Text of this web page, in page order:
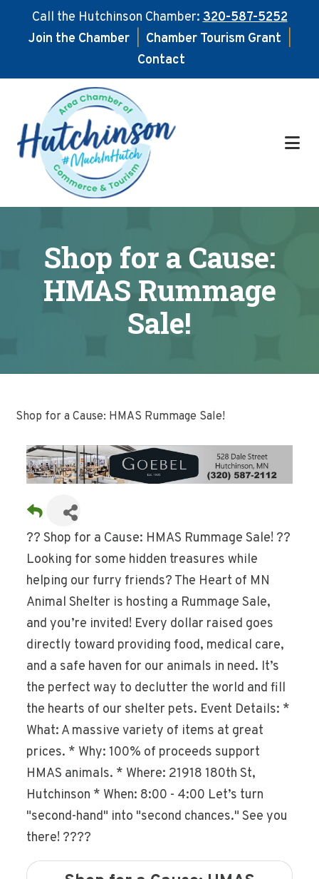
Call the Hutchinson Chamber:320-587-5252
Join the Chamber
Chamber Tourism Grant
Contact
main
content
footer
Shop for a Cause:
HMAS Rummage
Sale!
Shop for a Cause: HMAS Rummage Sale!
?? Shop for a Cause: HMAS Rummage Sale! ??
Looking for some hidden treasures while
helping our furry friends? The Heart of MN
Animal Shelter is hosting a Rummage Sale,
and you’re invited! Every dollar raised goes
directly toward providing food, medical care,
and a safe haven for our animals in need. It’s
the perfect way to declutter the world and fill
the hearts of our shelter pets. Event Details: *
What: A massive variety of items at great
prices. * Why: 100% of proceeds support
HMAS animals. * Where: 21918 180th St,
Hutchinson * When: 8:00 - 4:00 Let’s turn
"second-hand" into "second chances." See you
there! ????